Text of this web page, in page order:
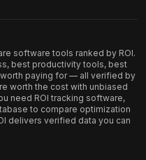
software tools ranked by ROI.
best productivity tools, best
paying for — all verified by
worth the cost with unbiased
need ROI tracking software,
to compare optimization
delivers verified data you can